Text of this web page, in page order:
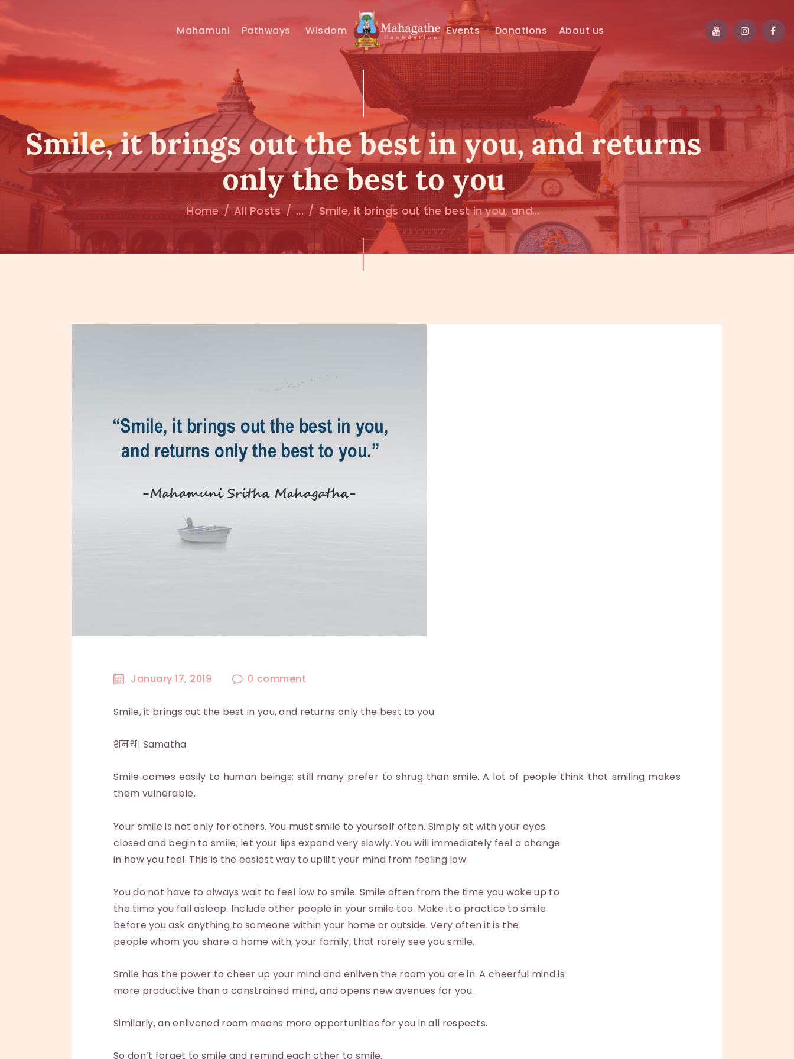
Mahamuni Pathways Wisdom Events Donations About us
Smile, it brings out the best in you, and returns
only the best to you
Home All Posts ... Smile, it brings out the best in you, and...
MAHAMUNI
PATHWAYS
WISDOM
EVENTS
DONATIONS
ABOUT US
January 17, 2019 0 comment
Smile, it brings out the best in you, and returns only the best to you.
शमथ। Samatha
Smile comes easily to human beings; still many prefer to shrug than smile. A lot of people think that smiling makes
them vulnerable.
Your smile is not only for others. You must smile to yourself often. Simply sit with your eyes
closed and begin to smile; let your lips expand very slowly. You will immediately feel a change
in how you feel. This is the easiest way to uplift your mind from feeling low.
You do not have to always wait to feel low to smile. Smile often from the time you wake up to
the time you fall asleep. Include other people in your smile too. Make it a practice to smile
before you ask anything to someone within your home or outside. Very often it is the
people whom you share a home with, your family, that rarely see you smile.
Smile has the power to cheer up your mind and enliven the room you are in. A cheerful mind is
more productive than a constrained mind, and opens new avenues for you.
Similarly, an enlivened room means more opportunities for you in all respects.
So don’t forget to smile and remind each other to smile.